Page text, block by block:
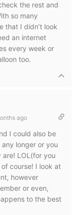
the rest and
so many
that I didn’t look
an internet
every week or
too.
ago
I could also be
longer or you
are! LOL(for you
course! I look at
however
or even,
to the best